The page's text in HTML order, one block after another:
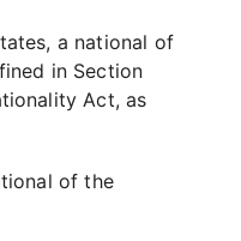
a national of
in Section
Act, as
of the